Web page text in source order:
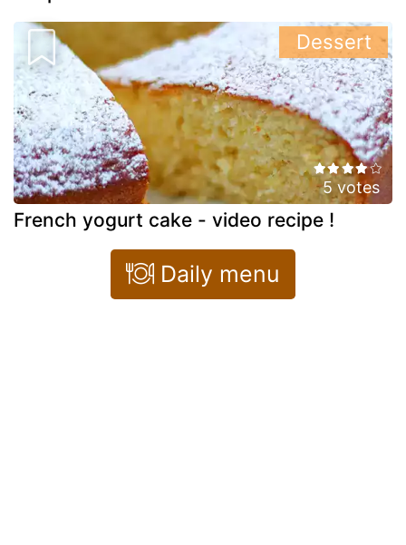
5 votes
French yogurt cake - video recipe !
Dessert
Daily menu